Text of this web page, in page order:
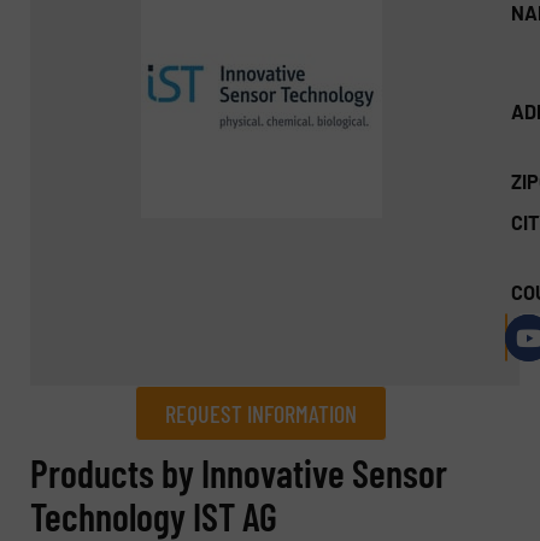
REQUEST INFORMATION
REQUEST INFORMATION
Name(Required)
Products by Innovative Sensor
Technology IST AG